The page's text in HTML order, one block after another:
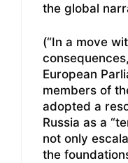
the global
(“In a move
European
members of
adopted a
Russia as a
not only
the